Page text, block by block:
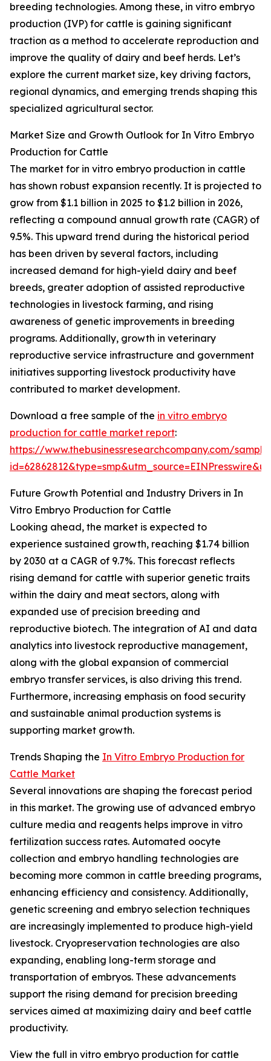
breeding technologies. Among these, in vitro embryo
production (IVP) for cattle is gaining significant
traction as a method to accelerate reproduction and
improve the quality of dairy and beef herds. Let’s
explore the current market size, key driving factors,
regional dynamics, and emerging trends shaping this
specialized agricultural sector.
Market Size and Growth Outlook for In Vitro Embryo
Production for Cattle
The market for in vitro embryo production in cattle
has shown robust expansion recently. It is projected to
grow from $1.1 billion in 2025 to $1.2 billion in 2026,
reflecting a compound annual growth rate (CAGR) of
9.5%. This upward trend during the historical period
has been driven by several factors, including
increased demand for high-yield dairy and beef
breeds, greater adoption of assisted reproductive
technologies in livestock farming, and rising
awareness of genetic improvements in breeding
programs. Additionally, growth in veterinary
reproductive service infrastructure and government
initiatives supporting livestock productivity have
contributed to market development.
Download a free sample of the in vitro embryo
production for cattle market report:
https://www.thebusinessresearchcompany.com/
Future Growth Potential and Industry Drivers in In
Vitro Embryo Production for Cattle
Looking ahead, the market is expected to
experience sustained growth, reaching $1.74 billion
by 2030 at a CAGR of 9.7%. This forecast reflects
rising demand for cattle with superior genetic traits
within the dairy and meat sectors, along with
expanded use of precision breeding and
reproductive biotech. The integration of AI and data
analytics into livestock reproductive management,
along with the global expansion of commercial
embryo transfer services, is also driving this trend.
Furthermore, increasing emphasis on food security
and sustainable animal production systems is
supporting market growth.
Trends Shaping the In Vitro Embryo Production for
Cattle Market
Several innovations are shaping the forecast period
in this market. The growing use of advanced embryo
culture media and reagents helps improve in vitro
fertilization success rates. Automated oocyte
collection and embryo handling technologies are
becoming more common in cattle breeding programs,
enhancing efficiency and consistency. Additionally,
genetic screening and embryo selection techniques
are increasingly implemented to produce high-yield
livestock. Cryopreservation technologies are also
expanding, enabling long-term storage and
transportation of embryos. These advancements
support the rising demand for precision breeding
services aimed at maximizing dairy and beef cattle
productivity.
View the full in vitro embryo production for cattle